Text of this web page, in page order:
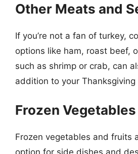
Other Meats and
If you’re not a fan of turkey,
options like ham, roast beef,
such as shrimp or crab, can
addition to your Thanksgiving
Frozen
Frozen vegetables and fruits
option for side dishes and